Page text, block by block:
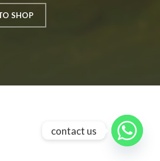
SHOP
contact us